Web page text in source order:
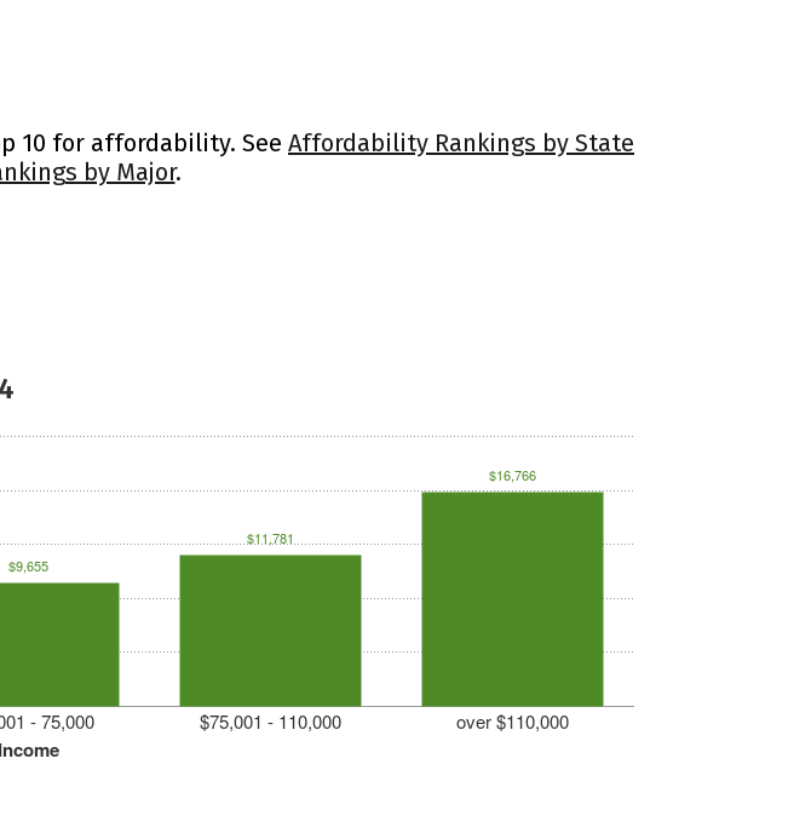
10 for affordability. See Affordability Rankings by State
by Major.
Income
- 75,000 $75,001 - 110,000 over $110,000
$9,655
$11,781
$16,766